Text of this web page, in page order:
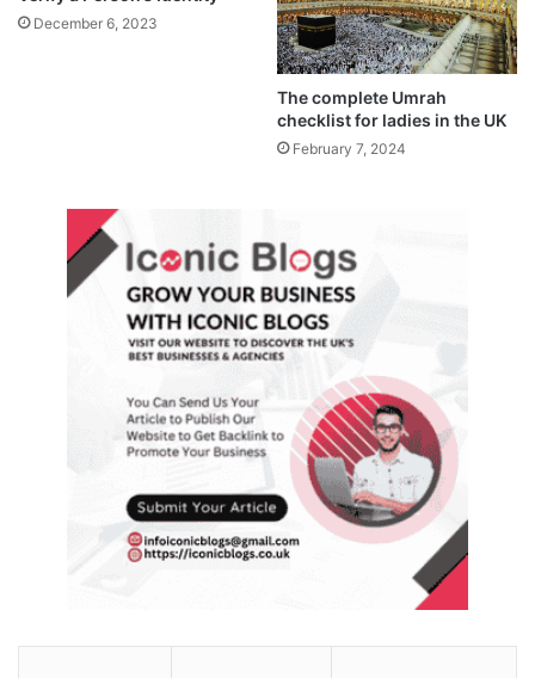
December 6, 2023
The complete Umrah
checklist for ladies in the UK
February 7, 2024